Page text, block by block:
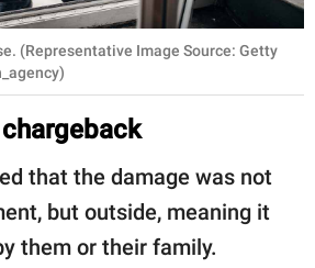
(Representative Image Source: Getty
that the damage was not
but outside, meaning it
them or their family.